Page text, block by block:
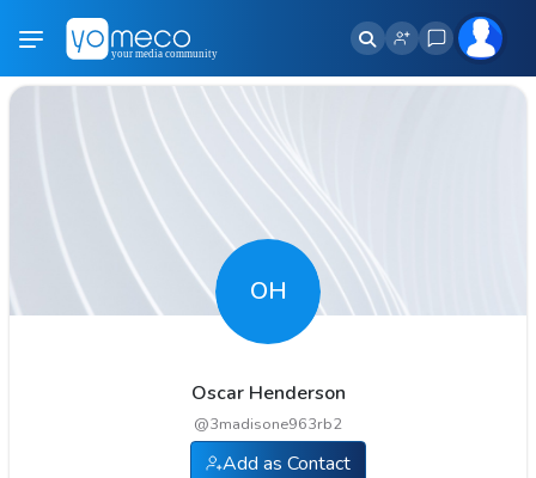
OH
Oscar Henderson
@3madisone963rb2
Add as Contact